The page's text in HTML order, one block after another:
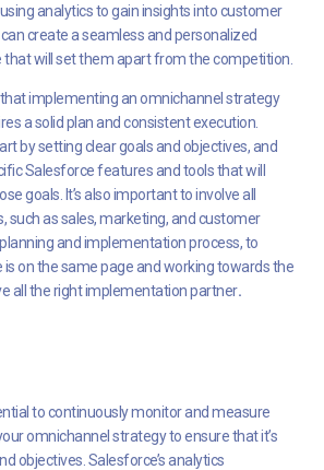
analytics to gain insights into customer
create a seamless and personalized
will set them apart from the competition.
that implementing an omnichannel strategy
a solid plan and consistent execution.
by setting clear goals and objectives, and
Salesforce features and tools that will
goals. It’s also important to involve all
such as sales, marketing, and customer
and implementation process, to
on the same page and working towards the
all the right implementation partner.
to continuously monitor and measure
omnichannel strategy to ensure that it’s
objectives. Salesforce’s analytics